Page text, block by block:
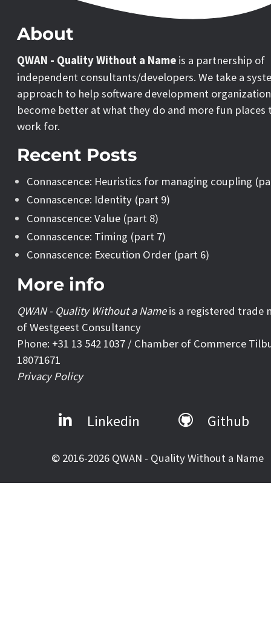
About
QWAN - Quality Without a Name is a partnership of
independent consultants/developers. We take a
approach to help software development
become better at what they do and more fun places
work for.
Recent Posts
Connascence: Heuristics for managing coupling
Connascence: Identity (part 9)
Connascence: Value (part 8)
Connascence: Timing (part 7)
Connascence: Execution Order (part 6)
More info
QWAN - Quality Without a Nameis a registered trade
of Westgeest Consultancy
Phone: +31 13 542 1037 / Chamber of Commerce
18071671
Privacy Policy
Linkedin Github
© 2016-2026 QWAN - Quality Without a Name